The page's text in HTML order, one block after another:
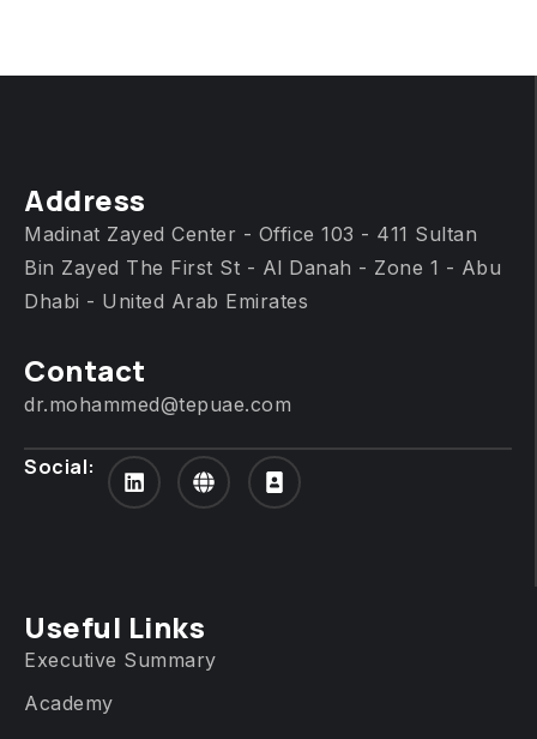
Address
Madinat Zayed Center - Office 103 - 411 Sultan
Bin Zayed The First St - Al Danah - Zone 1 - Abu
Dhabi - United Arab Emirates
Contact
dr.mohammed@tepuae.com
Social:
Useful Links
Executive Summary
Academy